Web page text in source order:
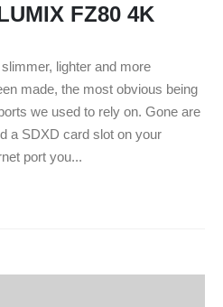
FZ80 4K
lighter and more
made, the most obvious being
we used to rely on. Gone are
a SDXD card slot on your
port you...